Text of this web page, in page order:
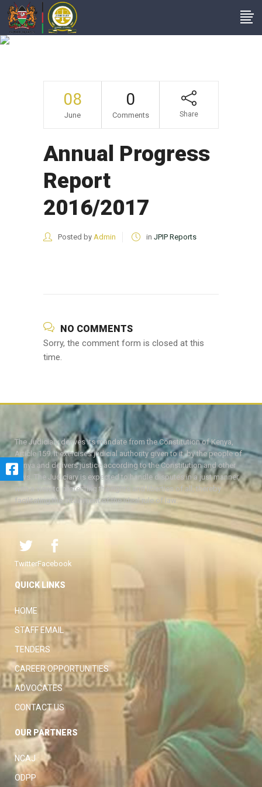
08
June
0
Comments Share
Annual Progress
Report
2016/2017
Posted by Admin in JPIP Reports
NO COMMENTS
Sorry, the comment form is closed at this
time.
The Judiciary derives its mandate from the Constitution of Kenya,
Article 159. It exercises judicial authority given to it, by the people of
Kenya and delivers justice according to the Constitution and other
laws. The Judiciary is expected to handle disputes in a just manner,
with a view to protecting the rights and liberties of all, thereby
facilitating the attainment of the ideal rule of law.
TwitterFacebook
QUICK LINKS
HOME
STAFF EMAIL
TENDERS
CAREER OPPORTUNITIES
ADVOCATES
CONTACT US
OUR PARTNERS
NCAJ
ODPP